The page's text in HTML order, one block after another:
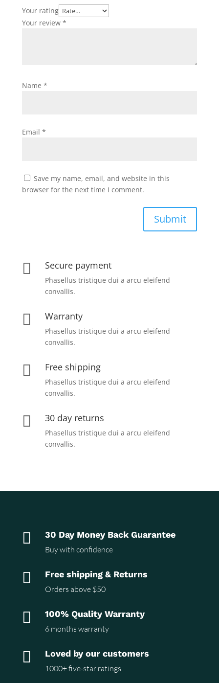
Your rating
Your review *
Name *
Email *
Save my name, email, and website in this
browser for the next time I comment.
Submit
 Secure payment
Phasellus tristique dui a arcu eleifend
convallis.
 Warranty
Phasellus tristique dui a arcu eleifend
convallis.
 Free shipping
Phasellus tristique dui a arcu eleifend
convallis.
 30 day returns
Phasellus tristique dui a arcu eleifend
convallis.
 30 Day Money Back Guarantee
Buy with confidence
 Free shipping & Returns
Orders above $50
 100% Quality Warranty
6 months warranty
 Loved by our customers
1000+ five-star ratings